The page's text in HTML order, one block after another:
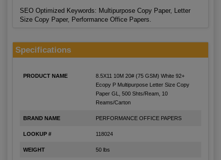
SEO Optimized Keywords: Multipurpose Copy Paper, Letter
Size Copy Paper, Performance Office Papers.
Specifications
PRODUCT NAME
8.5X11 10M 20# (75 GSM) White 92+
Ecopy P Multipurpose Letter Size Copy
Paper GL, 500 Shts/Ream, 10
Reams/Carton
BRAND NAME PERFORMANCE OFFICE PAPERS
LOOKUP # 118024
WEIGHT 50 lbs